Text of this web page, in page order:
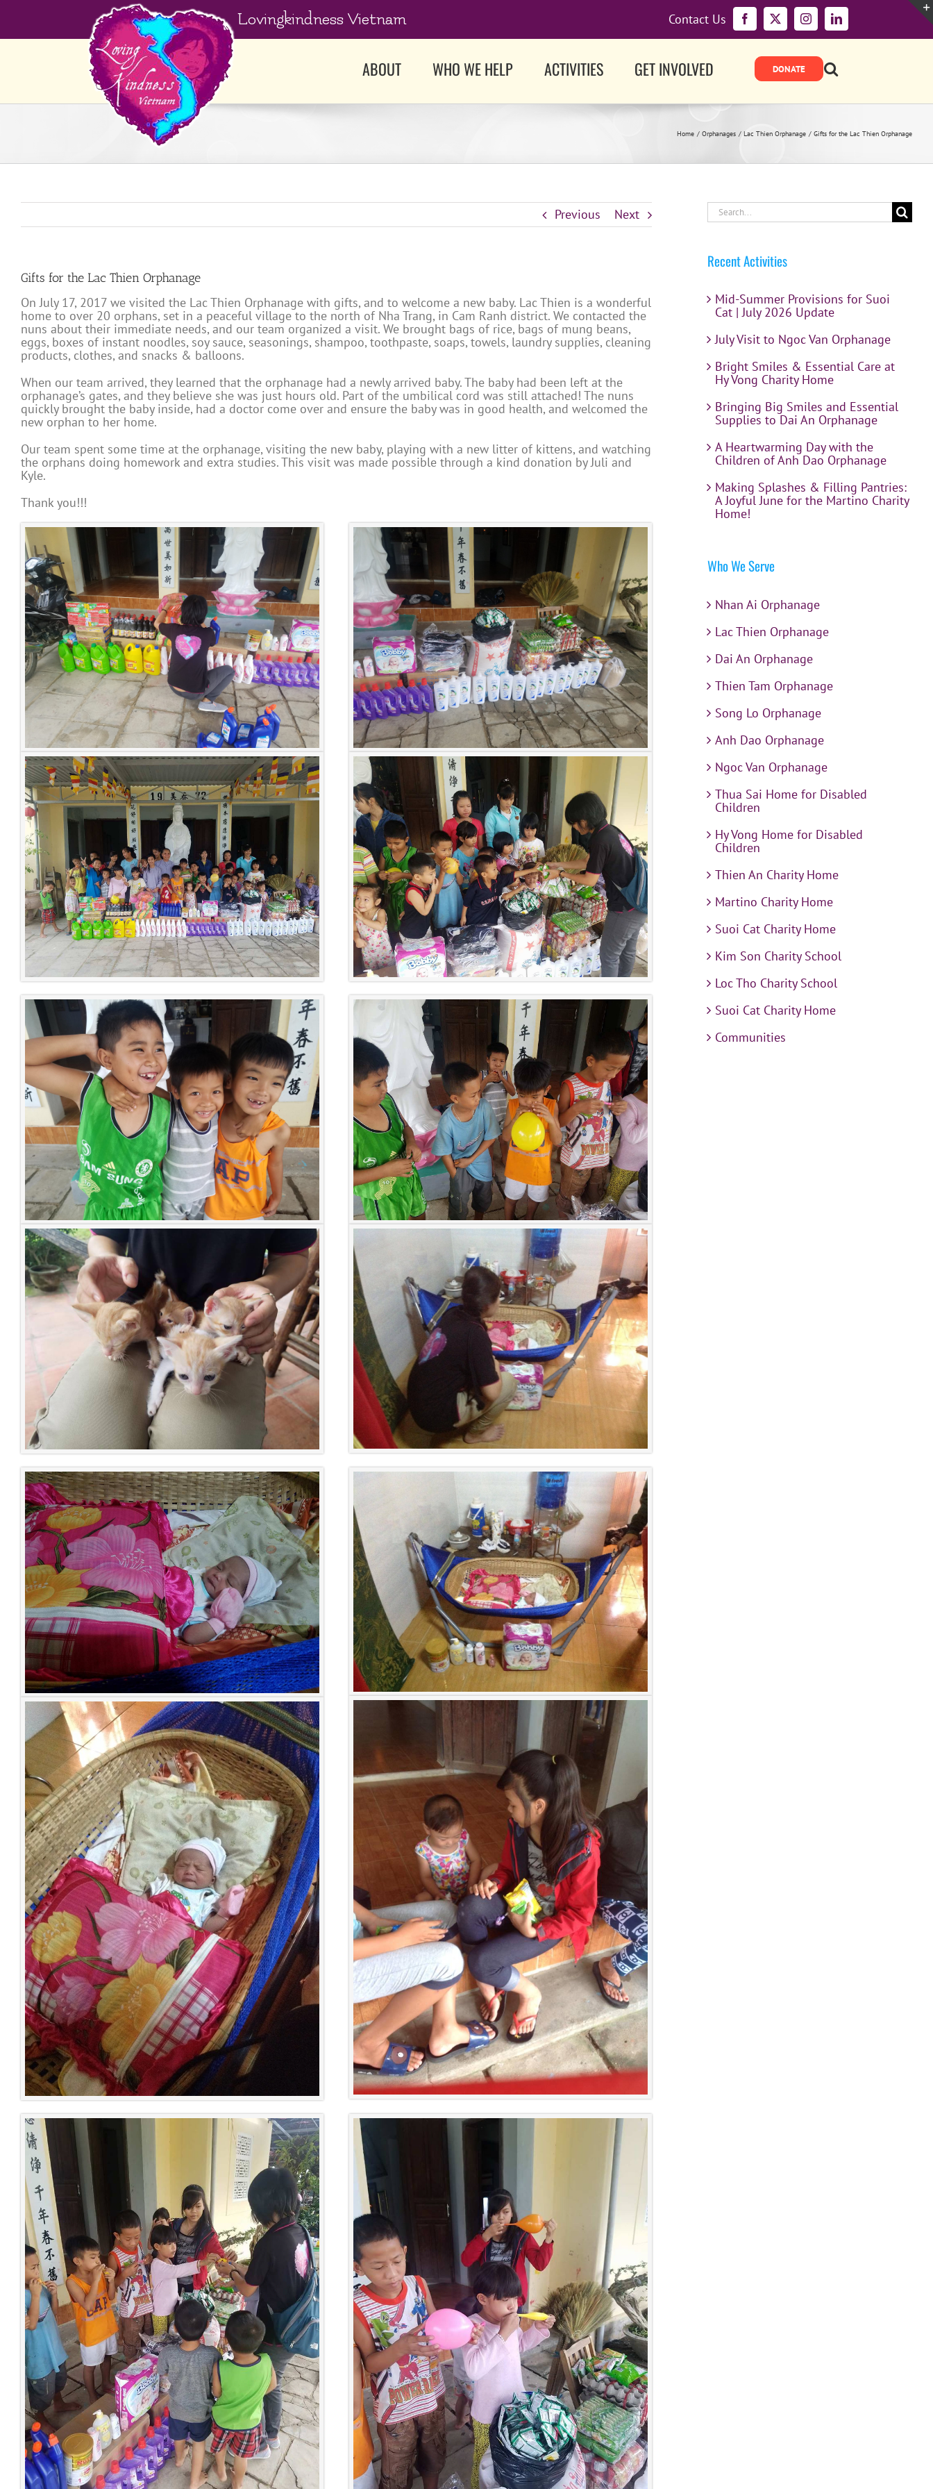
Lovingkindness Vietnam Facebook
X InstagramLinkedIn
Contact Us
ABOUT WHO WE HELP ACTIVITIES GET INVOLVED
Home Orphanages Lac Thien Orphanage Gifts for the Lac Thien Orphanage
Previous Next
Gifts for the Lac Thien Orphanage
On July 17, 2017 we visited the Lac Thien Orphanage with gifts, and to welcome a new baby. Lac Thien is a wonderful
home to over 20 orphans, set in a peaceful village to the north of Nha Trang, in Cam Ranh district. We contacted the
nuns about their immediate needs, and our team organized a visit. We brought bags of rice, bags of mung beans,
eggs, boxes of instant noodles, soy sauce, seasonings, shampoo, toothpaste, soaps, towels, laundry supplies, cleaning
products, clothes, and snacks & balloons.
When our team arrived, they learned that the orphanage had a newly arrived baby. The baby had been left at the
orphanage’s gates, and they believe she was just hours old. Part of the umbilical cord was still attached! The nuns
quickly brought the baby inside, had a doctor come over and ensure the baby was in good health, and welcomed the
new orphan to her home.
Our team spent some time at the orphanage, visiting the new baby, playing with a new litter of kittens, and watching
the orphans doing homework and extra studies. This visit was made possible through a kind donation by Juli and
Kyle.
Thank you!!!
Search
for:
Recent Activities
Mid-Summer Provisions for Suoi
Cat | July 2026 Update
July Visit to Ngoc Van Orphanage
Bright Smiles & Essential Care at
Hy Vong Charity Home
Bringing Big Smiles and Essential
Supplies to Dai An Orphanage
A Heartwarming Day with the
Children of Anh Dao Orphanage
Making Splashes & Filling Pantries:
A Joyful June for the Martino Charity
Home!
Who We Serve
Nhan Ai Orphanage
Lac Thien Orphanage
Dai An Orphanage
Thien Tam Orphanage
Song Lo Orphanage
Anh Dao Orphanage
Ngoc Van Orphanage
Thua Sai Home for Disabled
Children
Hy Vong Home for Disabled
Children
Thien An Charity Home
Martino Charity Home
Suoi Cat Charity Home
Kim Son Charity School
Loc Tho Charity School
Suoi Cat Charity Home
Communities